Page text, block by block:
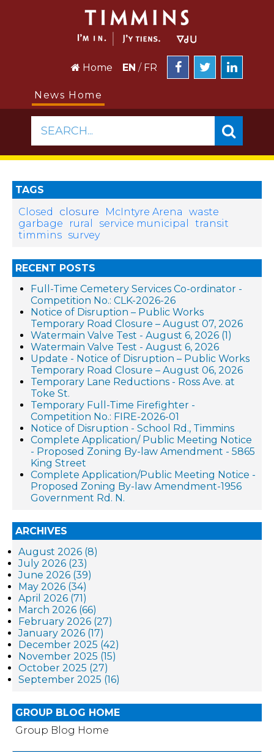
Home EN / FR
News Home
SEARCH...
TAGS
Closed
closure McIntyre Arena
waste
garbage
rural service municipal
transit
timmins survey
RECENT POSTS
Full-Time Cemetery Services Co-ordinator -
Competition No.: CLK-2026-26
Notice of Disruption – Public Works
Temporary Road Closure – August 07, 2026
Watermain Valve Test - August 6, 2026 (1)
Watermain Valve Test - August 6, 2026
Update - Notice of Disruption – Public Works
Temporary Road Closure – August 06, 2026
Temporary Lane Reductions - Ross Ave. at
Toke St.
Temporary Full-Time Firefighter -
Competition No.: FIRE-2026-01
Notice of Disruption - School Rd., Timmins
Complete Application/ Public Meeting Notice
- Proposed Zoning By-law Amendment - 5865
King Street
Complete Application/Public Meeting Notice -
Proposed Zoning By-law Amendment-1956
Government Rd. N.
ARCHIVES
August 2026 (8)
July 2026 (23)
June 2026 (39)
May 2026 (34)
April 2026 (71)
March 2026 (66)
February 2026 (27)
January 2026 (17)
December 2025 (42)
November 2025 (15)
October 2025 (27)
September 2025 (16)
GROUP BLOG HOME
Group Blog Home